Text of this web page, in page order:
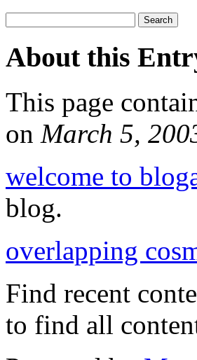
About this
This page
on March 5,
welcome to
blog.
overlapping
Find recent
to find all